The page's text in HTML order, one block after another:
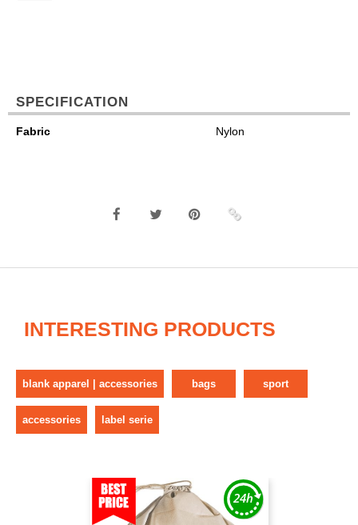
SPECIFICATION
Fabric Nylon
INTERESTING PRODUCTS
blank apparel | accessories bags sport
accessories label serie